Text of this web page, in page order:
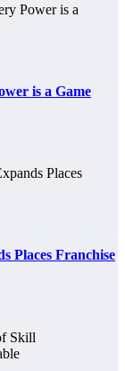
is a Game
Places Franchise